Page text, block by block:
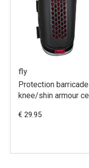
fly
Protection barricade
knee/shin armour ce
€ 29.95